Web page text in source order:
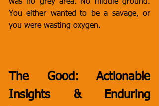
was no grey area. No middle ground.
You either wanted to be a savage, or
you were wasting oxygen.
The Good: Actionable
Insights & Enduring